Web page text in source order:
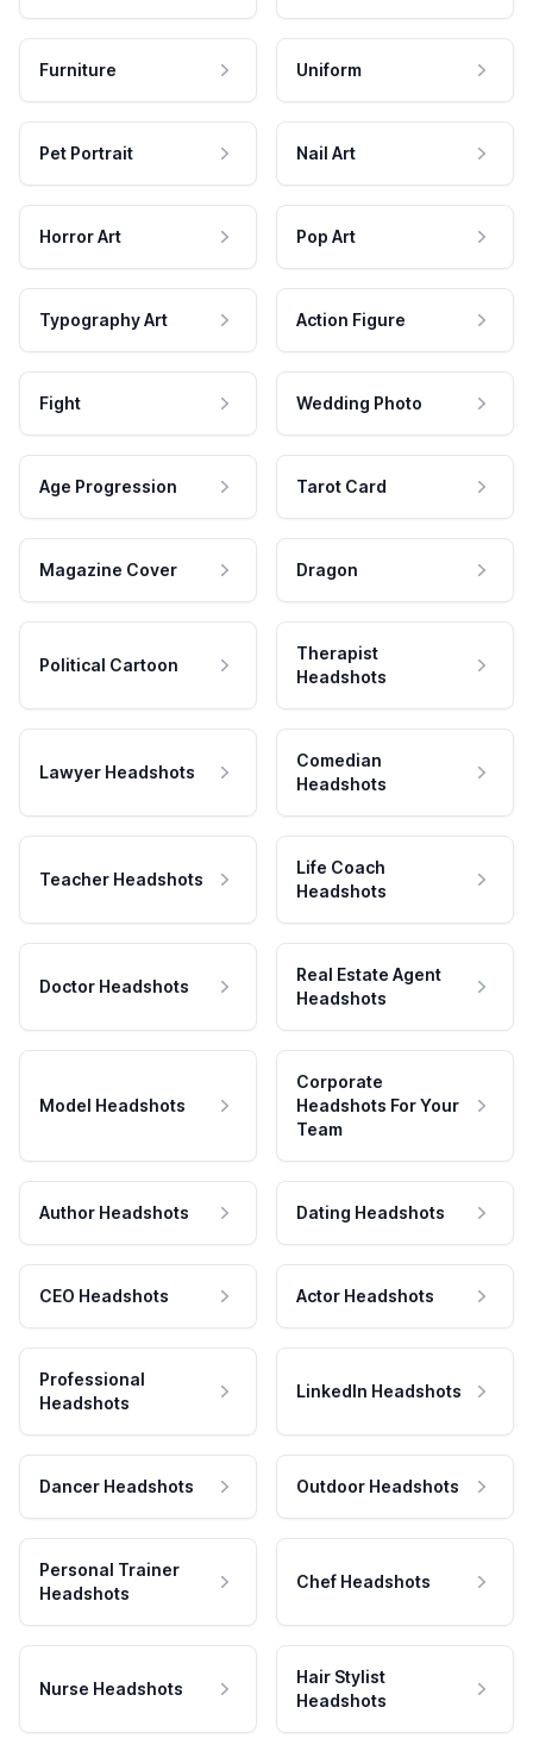
Furniture Uniform
Pet Portrait Nail Art
Horror Art Pop Art
Typography Art Action Figure
Fight Wedding Photo
Age Progression Tarot Card
Magazine Cover Dragon
Political Cartoon
Therapist
Headshots
Lawyer Headshots
Comedian
Headshots
Teacher Headshots
Life Coach
Headshots
Doctor Headshots
Real Estate Agent
Headshots
Model Headshots
Corporate
Headshots For Your
Team
Author Headshots Dating Headshots
CEO Headshots Actor Headshots
Professional
Headshots
LinkedIn Headshots
Dancer Headshots Outdoor Headshots
Personal Trainer
Headshots
Chef Headshots
Nurse Headshots
Hair Stylist
Headshots